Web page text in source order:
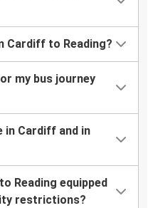
Cardiff to Reading?
my bus journey
in Cardiff and in
Reading equipped
restrictions?